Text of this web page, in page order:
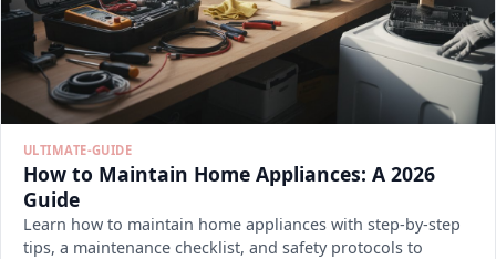
ULTIMATE-GUIDE
How to Maintain Home Appliances: A 2026
Guide
Learn how to maintain home appliances with step-by-step
tips, a maintenance checklist, and safety protocols to